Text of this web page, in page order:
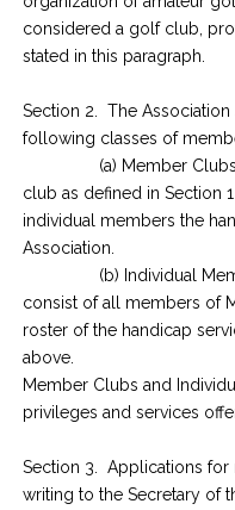
considered a golf club,
stated in this paragraph.
Section 2. The
following classes of
(a) Member Clubs. A
club as defined in Section
individual members the
Association.
(b) Individual
consist of all members of
roster of the handicap
above.
Member Clubs and
privileges and services
Section 3. Applications
writing to the Secretary of